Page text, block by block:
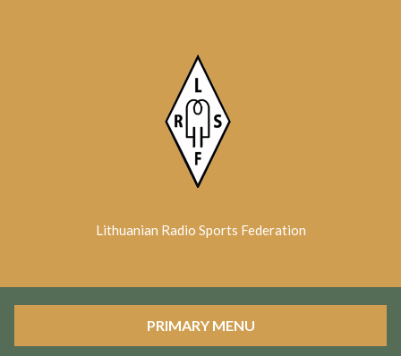
Lithuanian Radio Sports Federation
PRIMARY MENU